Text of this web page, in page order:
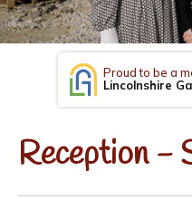
Proud to be a
Lincolnshire
Reception -